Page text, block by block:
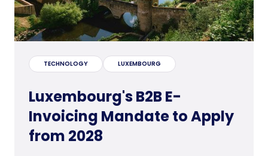
TECHNOLOGY LUXEMBOURG
Luxembourg's B2B E-
Invoicing Mandate to Apply
from 2028